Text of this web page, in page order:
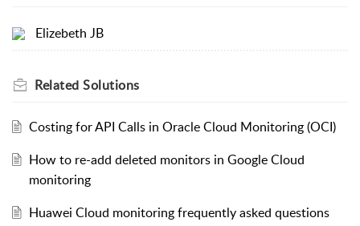
Elizebeth JB
Related Solutions
Costing for API Calls in Oracle Cloud Monitoring (OCI)
How to re-add deleted monitors in Google Cloud
monitoring
Huawei Cloud monitoring frequently asked questions